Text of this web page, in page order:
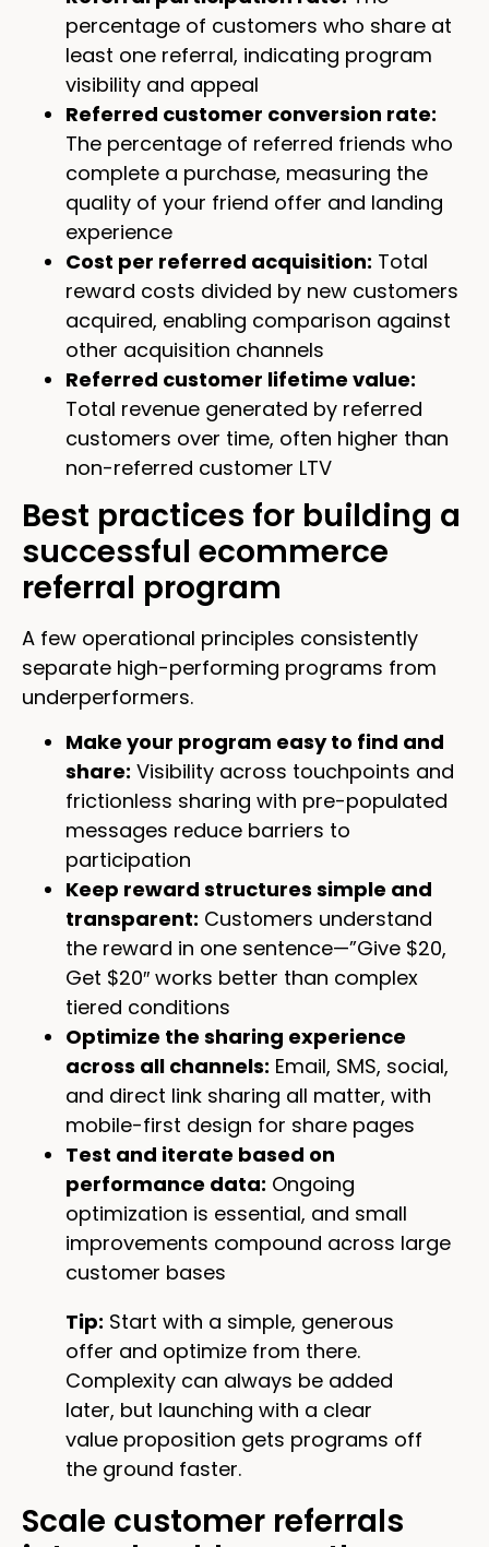
percentage of customers who share at
least one referral, indicating program
visibility and appeal
Referred customer conversion rate:
The percentage of referred friends who
complete a purchase, measuring the
quality of your friend offer and landing
experience
Cost per referred acquisition: Total
reward costs divided by new customers
acquired, enabling comparison against
other acquisition channels
Referred customer lifetime value:
Total revenue generated by referred
customers over time, often higher than
non-referred customer LTV
Best practices for building a
successful ecommerce
referral program
A few operational principles consistently
separate high-performing programs from
underperformers.
Make your program easy to find and
share: Visibility across touchpoints and
frictionless sharing with pre-populated
messages reduce barriers to
participation
Keep reward structures simple and
transparent: Customers understand
the reward in one sentence—”Give $20,
Get $20″ works better than complex
tiered conditions
Optimize the sharing experience
across all channels: Email, SMS, social,
and direct link sharing all matter, with
mobile-first design for share pages
Test and iterate based on
performance data: Ongoing
optimization is essential, and small
improvements compound across large
customer bases
Tip: Start with a simple, generous
offer and optimize from there.
Complexity can always be added
later, but launching with a clear
value proposition gets programs off
the ground faster.
Scale customer referrals